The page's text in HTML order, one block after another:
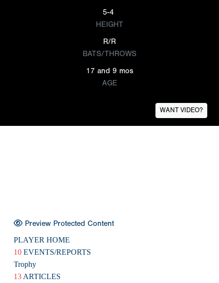
5-4
HEIGHT
R/R
BATS/THROWS
17 and 9 mos
AGE
WANT VIDEO?
Preview Protected Content
PLAYER HOME
10 EVENTS/REPORTS
Trophy
13 ARTICLES